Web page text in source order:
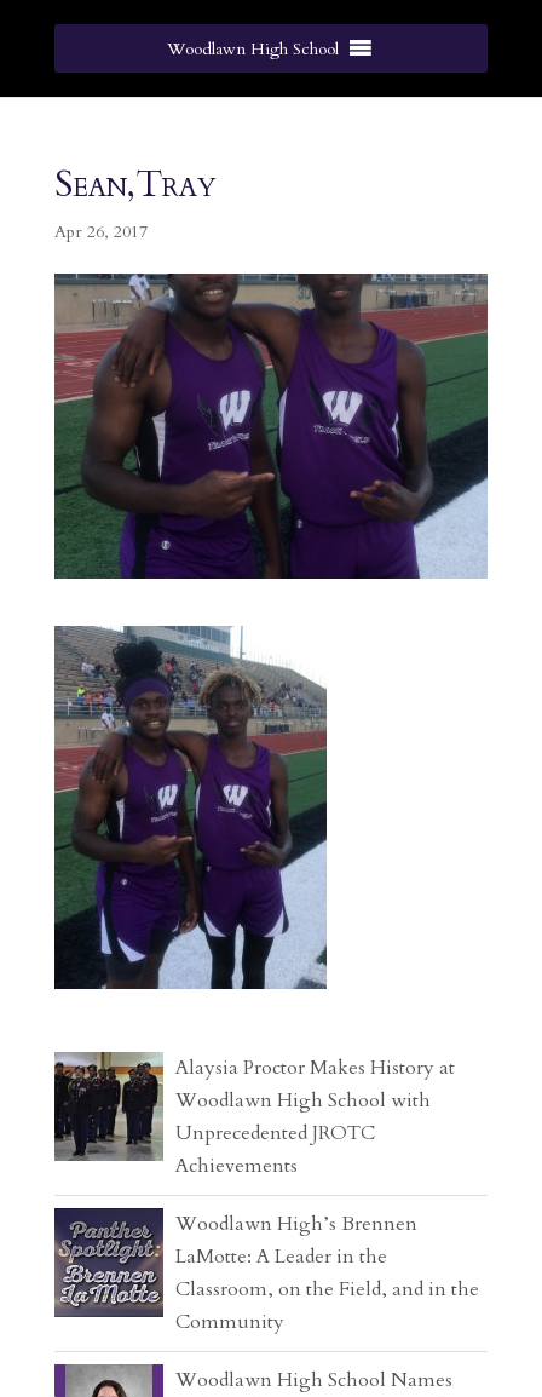
Woodlawn High School
Sean,Tray
Apr 26, 2017
Alaysia Proctor Makes History at
Woodlawn High School with
Unprecedented JROTC
Achievements
Woodlawn High’s Brennen
LaMotte: A Leader in the
Classroom, on the Field, and in the
Community
Woodlawn High School Names